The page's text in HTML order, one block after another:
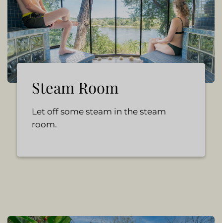
Steam Room
Let off some steam in the steam
room.